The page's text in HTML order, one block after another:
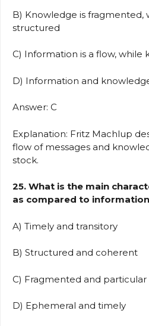
B) Knowledge is fragmented,
structured
C) Information is a flow, while
D) Information and
Answer: C
Explanation: Fritz Machlup
flow of messages and
stock.
25. What is the main
as compared to
A) Timely and transitory
B) Structured and coherent
C) Fragmented and particular
D) Ephemeral and timely